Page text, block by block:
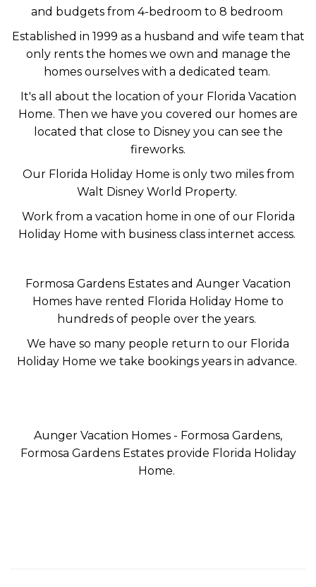
and budgets from 4-bedroom to 8 bedroom
Established in 1999 as a husband and wife team that
only rents the homes we own and manage the
homes ourselves with a dedicated team.
It's all about the location of your Florida Vacation
Home. Then we have you covered our homes are
located that close to Disney you can see the
fireworks.
Our Florida Holiday Home is only two miles from
Walt Disney World Property.
Work from a vacation home in one of our Florida
Holiday Home with business class internet access.
Formosa Gardens Estates and Aunger Vacation
Homes have rented Florida Holiday Home to
hundreds of people over the years.
We have so many people return to our Florida
Holiday Home we take bookings years in advance.
Aunger Vacation Homes - Formosa Gardens,
Formosa Gardens Estates provide Florida Holiday
Home.